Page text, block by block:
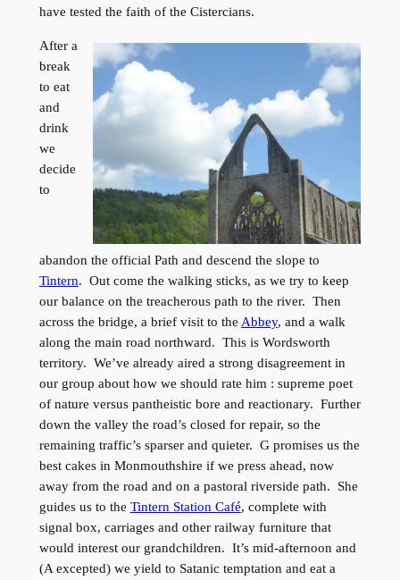
have tested the faith of the Cistercians.
After a
break
to eat
and
drink
we
decide
to
abandon the official Path and descend the slope to
Tintern. Out come the walking sticks, as we try to keep
our balance on the treacherous path to the river. Then
across the bridge, a brief visit to the Abbey, and a walk
along the main road northward. This is Wordsworth
territory. We’ve already aired a strong disagreement in
our group about how we should rate him : supreme poet
of nature versus pantheistic bore and reactionary. Further
down the valley the road’s closed for repair, so the
remaining traffic’s sparser and quieter. G promises us the
best cakes in Monmouthshire if we press ahead, now
away from the road and on a pastoral riverside path. She
guides us to the Tintern Station Café, complete with
signal box, carriages and other railway furniture that
would interest our grandchildren. It’s mid-afternoon and
(A excepted) we yield to Satanic temptation and eat a